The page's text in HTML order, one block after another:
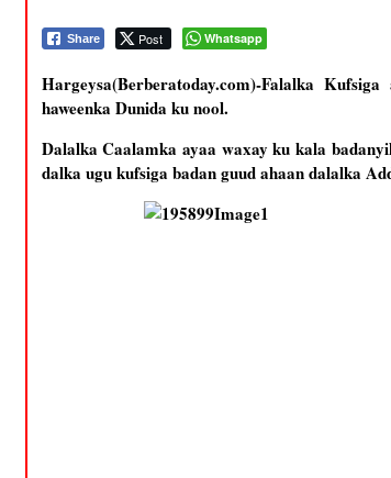
Share Post Whatsapp
Hargeysa(Berberatoday.com)-Falalka
haweenka Dunida ku nool.
Dalalka Caalamka ayaa waxay ku kala
dalka ugu kufsiga badan guud ahaan dalalka